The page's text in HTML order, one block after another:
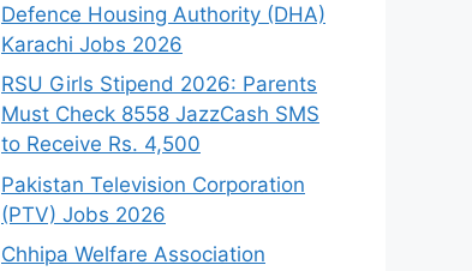
Defence Housing Authority (DHA)
Karachi Jobs 2026
RSU Girls Stipend 2026: Parents
Must Check 8558 JazzCash SMS
to Receive Rs. 4,500
Pakistan Television Corporation
(PTV) Jobs 2026
Chhipa Welfare Association